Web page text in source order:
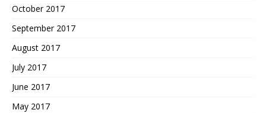
October 2017
September 2017
August 2017
July 2017
June 2017
May 2017